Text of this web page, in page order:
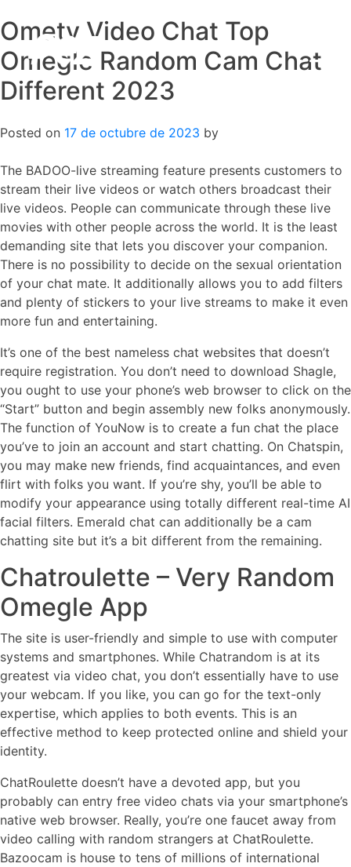
Skip
to
content
Ometv Video Chat Top
Omegle Random Cam Chat
Different 2023
Posted on 17 de octubre de 2023 by
The BADOO-live streaming feature presents customers to
stream their live videos or watch others broadcast their
live videos. People can communicate through these live
movies with other people across the world. It is the least
demanding site that lets you discover your companion.
There is no possibility to decide on the sexual orientation
of your chat mate. It additionally allows you to add filters
and plenty of stickers to your live streams to make it even
more fun and entertaining.
It’s one of the best nameless chat websites that doesn’t
require registration. You don’t need to download Shagle,
you ought to use your phone’s web browser to click on the
“Start” button and begin assembly new folks anonymously.
The function of YouNow is to create a fun chat the place
you’ve to join an account and start chatting. On Chatspin,
you may make new friends, find acquaintances, and even
flirt with folks you want. If you’re shy, you’ll be able to
modify your appearance using totally different real-time AI
facial filters. Emerald chat can additionally be a cam
chatting site but it’s a bit different from the remaining.
Chatroulette – Very Random
Omegle App
The site is user-friendly and simple to use with computer
systems and smartphones. While Chatrandom is at its
greatest via video chat, you don’t essentially have to use
your webcam. If you like, you can go for the text-only
expertise, which applies to both events. This is an
effective method to keep protected online and shield your
identity.
ChatRoulette doesn’t have a devoted app, but you
probably can entry free video chats via your smartphone’s
native web browser. Really, you’re one faucet away from
video calling with random strangers at ChatRoulette.
Bazoocam is house to tens of millions of international